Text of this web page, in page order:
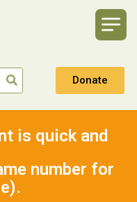
Donate
is quick and
number for